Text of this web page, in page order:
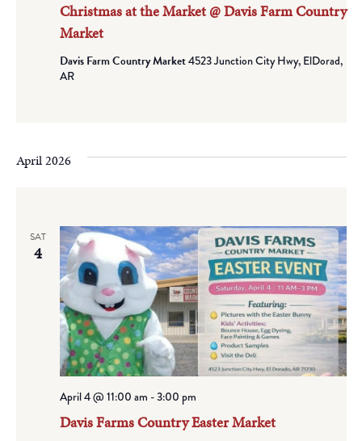
Christmas at the Market @ Davis Farm Country
Market
Davis Farm Country Market4523 Junction City Hwy, ElDorad,
AR
April 2026
SAT
4
Davis Farms Country Easter Market
April 4 @ 11:00 am -3:00 pm